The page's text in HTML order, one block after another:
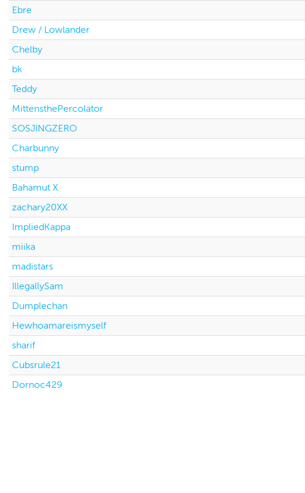
Ebre
Drew / Lowlander
Chelby
bk
Teddy
MittensthePercolator
SOSJINGZERO
Charbunny
stump
Bahamut X
zachary20XX
ImpliedKappa
miika
madistars
IllegallySam
Dumplechan
Hewhoamareismyself
sharif
Cubsrule21
Dornoc429